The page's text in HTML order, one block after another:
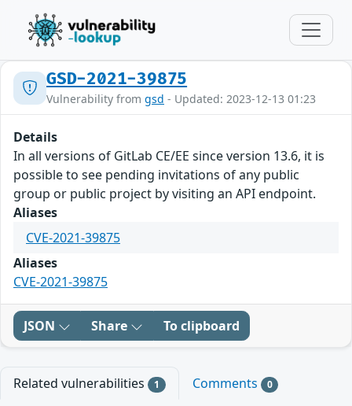
GSD-2021-39875
Vulnerability from gsd - Updated: 2023-12-13 01:23
Details
In all versions of GitLab CE/EE since version 13.6, it is
possible to see pending invitations of any public
group or public project by visiting an API endpoint.
Aliases
CVE-2021-39875
Aliases
CVE-2021-39875
JSON Share To clipboard
Related vulnerabilities 1 Comments 0